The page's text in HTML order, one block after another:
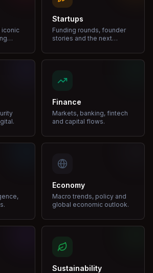
iconic
Startups
Funding rounds, founder
stories and the next
Finance
Markets, banking, fintech
and capital flows.
Economy
Macro trends, policy and
global economic outlook.
Sustainability